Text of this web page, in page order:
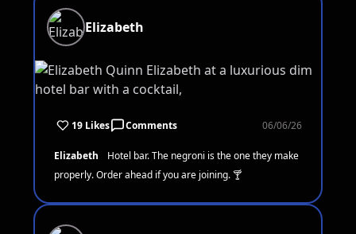
Elizabeth
19 Likes Comments 06/06/26
Elizabeth
Hotel bar. The negroni is the one they make
properly. Order ahead if you are joining. 🍸